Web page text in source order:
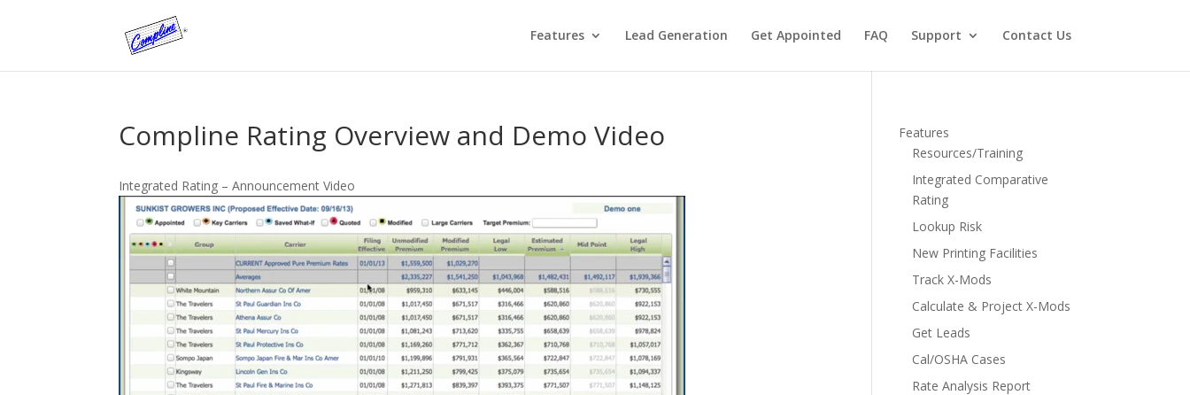
Features Lead Generation Get Appointed FAQ Support Contact Us
Compline Rating Overview and Demo Video
Integrated Rating – Announcement Video
Features
Resources/Training
Integrated Comparative
Rating
Lookup Risk
New Printing Facilities
Track X-Mods
Calculate & Project X-Mods
Get Leads
Cal/OSHA Cases
Rate Analysis Report